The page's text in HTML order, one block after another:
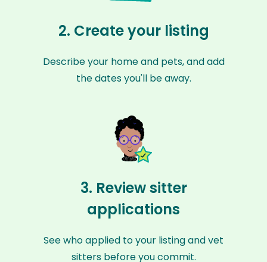
2. Create your listing
Describe your home and pets, and add
the dates you'll be away.
3. Review sitter
applications
See who applied to your listing and vet
sitters before you commit.